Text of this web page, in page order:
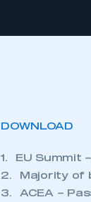
DOWNLOAD
1. EU Summit
2. Majority of
3. ACEA –